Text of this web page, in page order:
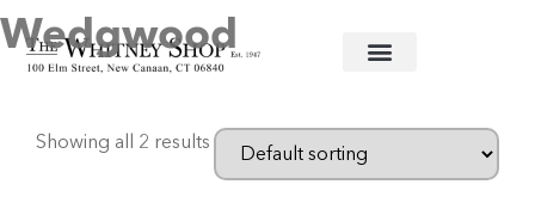
Home/Fine China/ Wedgwood
Wedgwood
Showing all 2 results